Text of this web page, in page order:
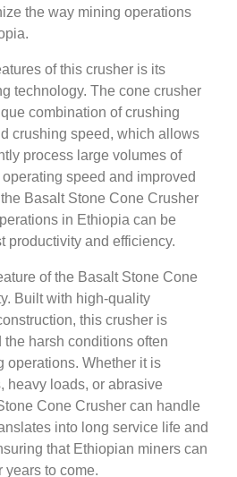
the way mining operations
of this crusher is its
technology. The cone crusher
combination of crushing
crushing speed, which allows
process large volumes of
speed and improved
Basalt Stone Cone Crusher
in Ethiopia can be
productivity and efficiency.
of the Basalt Stone Cone
Built with high-quality
this crusher is
harsh conditions often
operations. Whether it is
heavy loads, or abrasive
Cone Crusher can handle
into long service life and
that Ethiopian miners can
years to come.